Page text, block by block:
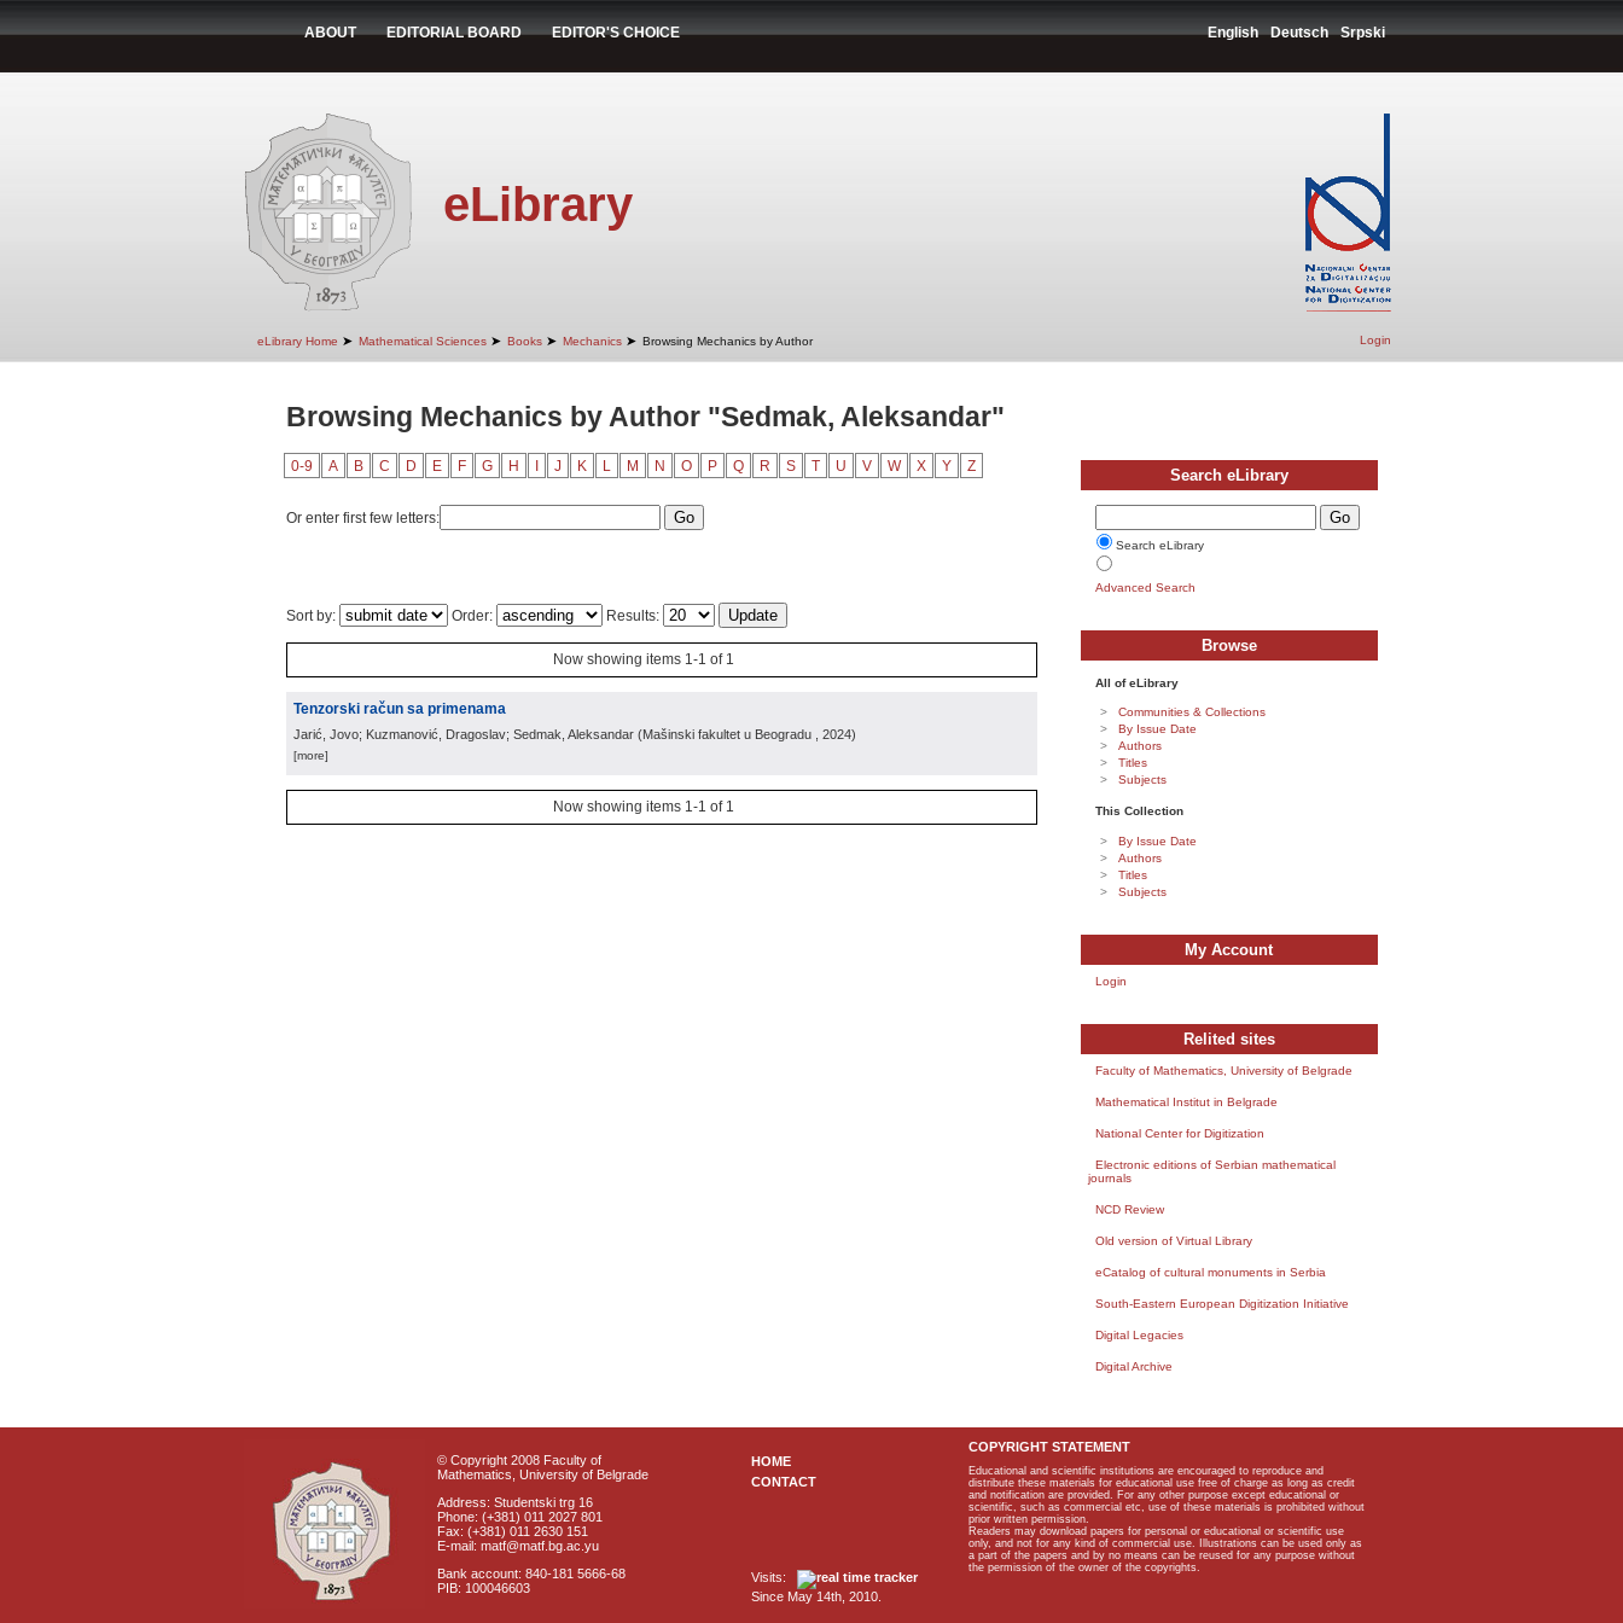
ABOUT EDITORIAL BOARD EDITOR'S CHOICE English Deutsch Srpski
eLibrary
eLibrary Home ➤ Mathematical Sciences ➤ Books ➤ Mechanics ➤ Browsing Mechanics by Author Login
Browsing Mechanics by Author "Sedmak, Aleksandar"
0-9 A B C D E F G H J K L M N O P Q R S T U V W X Y Z
Or enter first few letters:
Sort by: Order: Results:
Now showing items 1-1 of 1
Tenzorski račun sa primenama
Jarić, Jovo; Kuzmanović, Dragoslav; Sedmak, Aleksandar (Mašinski fakultet u Beogradu , 2024)
[more]
Now showing items 1-1 of 1
Search eLibrary
Search eLibrary
Advanced Search
Browse
All of eLibrary
Communities & Collections
By Issue Date
Authors
Titles
Subjects
This Collection
By Issue Date
Authors
Titles
Subjects
My Account
Login
Relited sites
Faculty of Mathematics, University of Belgrade
Mathematical Institut in Belgrade
National Center for Digitization
Electronic editions of Serbian mathematical
journals
NCD Review
Old version of Virtual Library
eCatalog of cultural monuments in Serbia
South-Eastern European Digitization Initiative
Digital Legacies
Digital Archive
© Copyright 2008 Faculty of
Mathematics, University of Belgrade
Address: Studentski trg 16
Phone: (+381) 011 2027 801
Fax: (+381) 011 2630 151
E-mail: matf@matf.bg.ac.yu
Bank account: 840-181 5666-68
PIB: 100046603
HOME
CONTACT
Visits:
Since May 14th, 2010.
COPYRIGHT STATEMENT
Educational and scientific institutions are encouraged to reproduce and
distribute these materials for educational use free of charge as long as credit
and notification are provided. For any other purpose except educational or
scientific, such as commercial etc, use of these materials is prohibited without
prior written permission.
Readers may download papers for personal or educational or scientific use
only, and not for any kind of commercial use. Illustrations can be used only as
a part of the papers and by no means can be reused for any purpose without
the permission of the owner of the copyrights.